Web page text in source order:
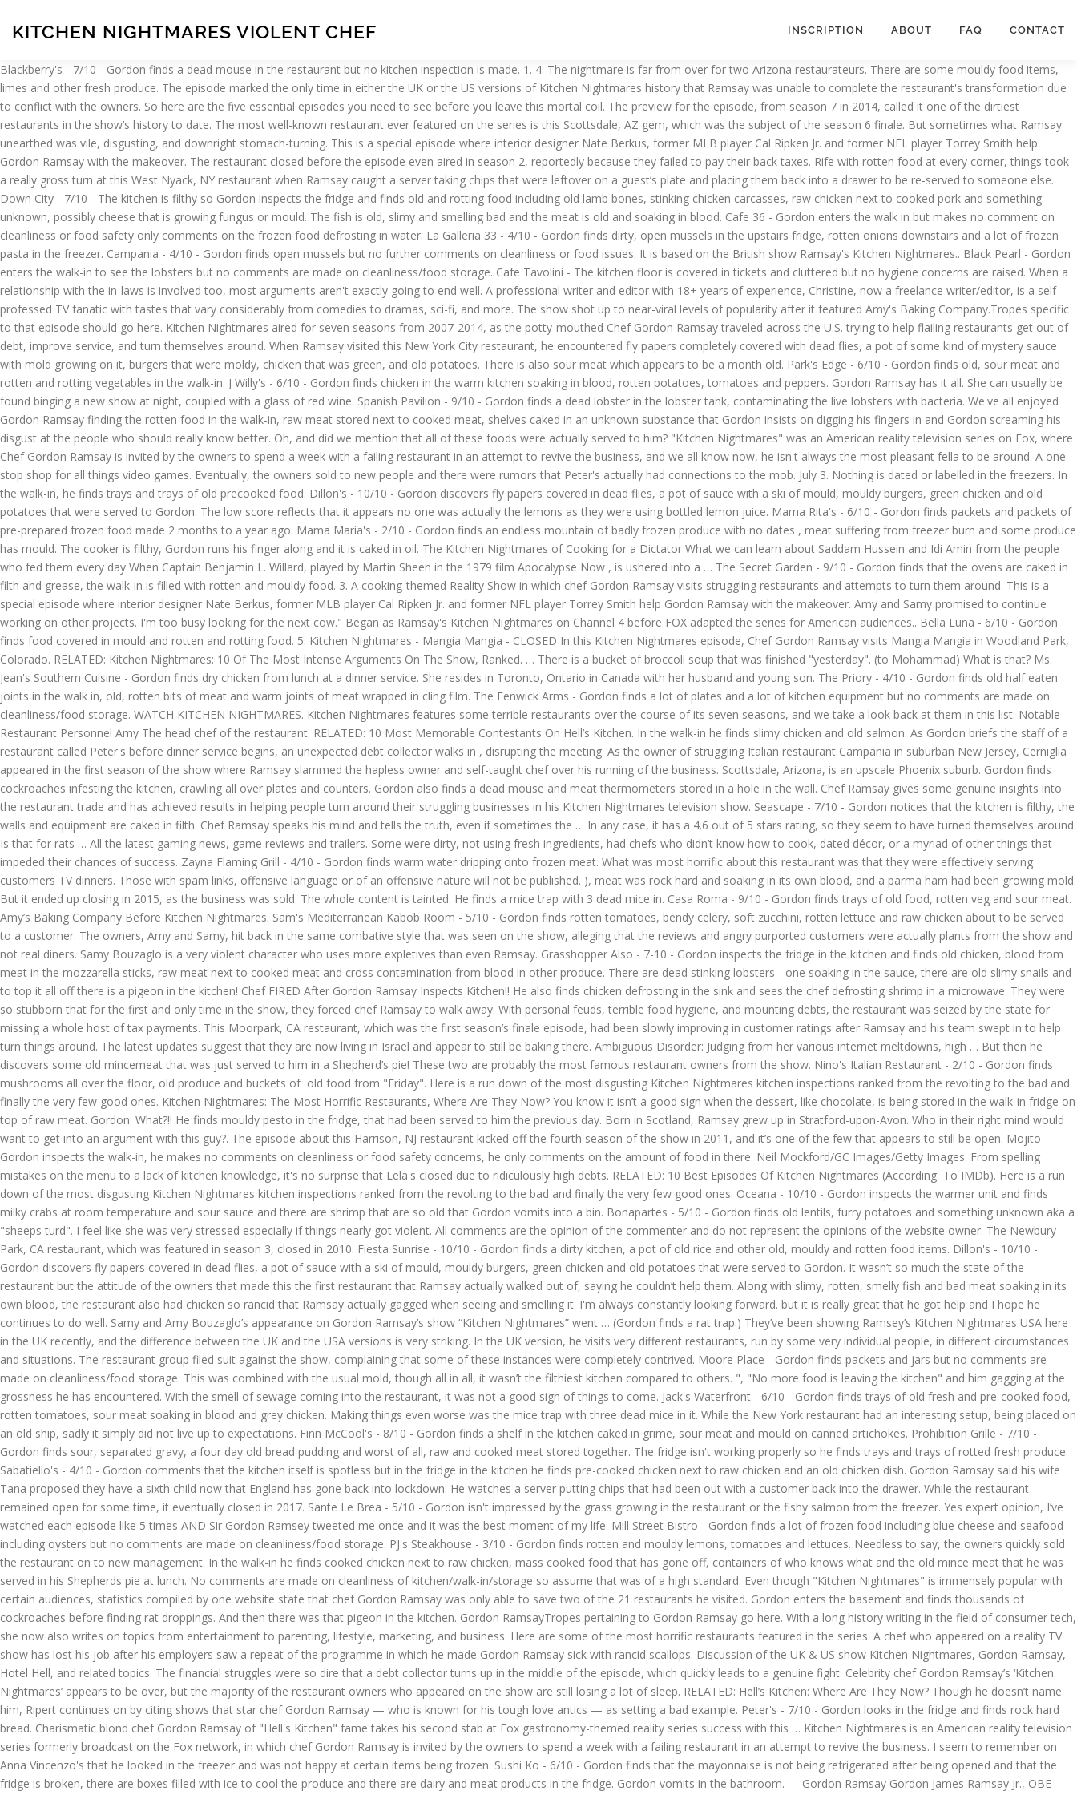
KITCHEN NIGHTMARES VIOLENT CHEF INSCRIPTION ABOUT FAQ CONTACT
Blackberry's - 7/10 - Gordon finds a dead mouse in the restaurant but no kitchen inspection is made. 1. 4. The nightmare is far from over for two Arizona restaurateurs. There are some mouldy food items, limes and other fresh produce. The episode marked the only time in either the UK or the US versions of Kitchen Nightmares history that Ramsay was unable to complete the restaurant's transformation due to conflict with the owners. So here are the five essential episodes you need to see before you leave this mortal coil. The preview for the episode, from season 7 in 2014, called it one of the dirtiest restaurants in the show’s history to date. The most well-known restaurant ever featured on the series is this Scottsdale, AZ gem, which was the subject of the season 6 finale. But sometimes what Ramsay unearthed was vile, disgusting, and downright stomach-turning. This is a special episode where interior designer Nate Berkus, former MLB player Cal Ripken Jr. and former NFL player Torrey Smith help Gordon Ramsay with the makeover. The restaurant closed before the episode even aired in season 2, reportedly because they failed to pay their back taxes. Rife with rotten food at every corner, things took a really gross turn at this West Nyack, NY restaurant when Ramsay caught a server taking chips that were leftover on a guest’s plate and placing them back into a drawer to be re-served to someone else. Down City - 7/10 - The kitchen is filthy so Gordon inspects the fridge and finds old and rotting food including old lamb bones, stinking chicken carcasses, raw chicken next to cooked pork and something unknown, possibly cheese that is growing fungus or mould. The fish is old, slimy and smelling bad and the meat is old and soaking in blood. Cafe 36 - Gordon enters the walk in but makes no comment on cleanliness or food safety only comments on the frozen food defrosting in water. La Galleria 33 - 4/10 - Gordon finds dirty, open mussels in the upstairs fridge, rotten onions downstairs and a lot of frozen pasta in the freezer. Campania - 4/10 - Gordon finds open mussels but no further comments on cleanliness or food issues. It is based on the British show Ramsay's Kitchen Nightmares.. Black Pearl - Gordon enters the walk-in to see the lobsters but no comments are made on cleanliness/food storage. Cafe Tavolini - The kitchen floor is covered in tickets and cluttered but no hygiene concerns are raised. When a relationship with the in-laws is involved too, most arguments aren't exactly going to end well. A professional writer and editor with 18+ years of experience, Christine, now a freelance writer/editor, is a self-professed TV fanatic with tastes that vary considerably from comedies to dramas, sci-fi, and more. The show shot up to near-viral levels of popularity after it featured Amy's Baking Company.Tropes specific to that episode should go here. Kitchen Nightmares aired for seven seasons from 2007-2014, as the potty-mouthed Chef Gordon Ramsay traveled across the U.S. trying to help flailing restaurants get out of debt, improve service, and turn themselves around. When Ramsay visited this New York City restaurant, he encountered fly papers completely covered with dead flies, a pot of some kind of mystery sauce with mold growing on it, burgers that were moldy, chicken that was green, and old potatoes. There is also sour meat which appears to be a month old. Park's Edge - 6/10 - Gordon finds old, sour meat and rotten and rotting vegetables in the walk-in. J Willy's - 6/10 - Gordon finds chicken in the warm kitchen soaking in blood, rotten potatoes, tomatoes and peppers. Gordon Ramsay has it all. She can usually be found binging a new show at night, coupled with a glass of red wine. Spanish Pavilion - 9/10 - Gordon finds a dead lobster in the lobster tank, contaminating the live lobsters with bacteria. We've all enjoyed Gordon Ramsay finding the rotten food in the walk-in, raw meat stored next to cooked meat, shelves caked in an unknown substance that Gordon insists on digging his fingers in and Gordon screaming his disgust at the people who should really know better. Oh, and did we mention that all of these foods were actually served to him? "Kitchen Nightmares" was an American reality television series on Fox, where Chef Gordon Ramsay is invited by the owners to spend a week with a failing restaurant in an attempt to revive the business, and we all know now, he isn't always the most pleasant fella to be around. A one-stop shop for all things video games. Eventually, the owners sold to new people and there were rumors that Peter's actually had connections to the mob. July 3. Nothing is dated or labelled in the freezers. In the walk-in, he finds trays and trays of old precooked food. Dillon's - 10/10 - Gordon discovers fly papers covered in dead flies, a pot of sauce with a ski of mould, mouldy burgers, green chicken and old potatoes that were served to Gordon. The low score reflects that it appears no one was actually the lemons as they were using bottled lemon juice. Mama Rita's - 6/10 - Gordon finds packets and packets of pre-prepared frozen food made 2 months to a year ago. Mama Maria's - 2/10 - Gordon finds an endless mountain of badly frozen produce with no dates , meat suffering from freezer burn and some produce has mould. The cooker is filthy, Gordon runs his finger along and it is caked in oil. The Kitchen Nightmares of Cooking for a Dictator What we can learn about Saddam Hussein and Idi Amin from the people who fed them every day When Captain Benjamin L. Willard, played by Martin Sheen in the 1979 film Apocalypse Now , is ushered into a … The Secret Garden - 9/10 - Gordon finds that the ovens are caked in filth and grease, the walk-in is filled with rotten and mouldy food. 3. A cooking-themed Reality Show in which chef Gordon Ramsay visits struggling restaurants and attempts to turn them around. This is a special episode where interior designer Nate Berkus, former MLB player Cal Ripken Jr. and former NFL player Torrey Smith help Gordon Ramsay with the makeover. Amy and Samy promised to continue working on other projects. I'm too busy looking for the next cow." Began as Ramsay's Kitchen Nightmares on Channel 4 before FOX adapted the series for American audiences.. Bella Luna - 6/10 - Gordon finds food covered in mould and rotten and rotting food. 5. Kitchen Nightmares - Mangia Mangia - CLOSED In this Kitchen Nightmares episode, Chef Gordon Ramsay visits Mangia Mangia in Woodland Park, Colorado. RELATED: Kitchen Nightmares: 10 Of The Most Intense Arguments On The Show, Ranked. … There is a bucket of broccoli soup that was finished "yesterday". (to Mohammad) What is that? Ms. Jean's Southern Cuisine - Gordon finds dry chicken from lunch at a dinner service. She resides in Toronto, Ontario in Canada with her husband and young son. The Priory - 4/10 - Gordon finds old half eaten joints in the walk in, old, rotten bits of meat and warm joints of meat wrapped in cling film. The Fenwick Arms - Gordon finds a lot of plates and a lot of kitchen equipment but no comments are made on cleanliness/food storage. WATCH KITCHEN NIGHTMARES. Kitchen Nightmares features some terrible restaurants over the course of its seven seasons, and we take a look back at them in this list. Notable Restaurant Personnel Amy The head chef of the restaurant. RELATED: 10 Most Memorable Contestants On Hell’s Kitchen. In the walk-in he finds slimy chicken and old salmon. As Gordon briefs the staff of a restaurant called Peter's before dinner service begins, an unexpected debt collector walks in , disrupting the meeting. As the owner of struggling Italian restaurant Campania in suburban New Jersey, Cerniglia appeared in the first season of the show where Ramsay slammed the hapless owner and self-taught chef over his running of the business. Scottsdale, Arizona, is an upscale Phoenix suburb. Gordon finds cockroaches infesting the kitchen, crawling all over plates and counters. Gordon also finds a dead mouse and meat thermometers stored in a hole in the wall. Chef Ramsay gives some genuine insights into the restaurant trade and has achieved results in helping people turn around their struggling businesses in his Kitchen Nightmares television show. Seascape - 7/10 - Gordon notices that the kitchen is filthy, the walls and equipment are caked in filth. Chef Ramsay speaks his mind and tells the truth, even if sometimes the … In any case, it has a 4.6 out of 5 stars rating, so they seem to have turned themselves around. Is that for rats … All the latest gaming news, game reviews and trailers. Some were dirty, not using fresh ingredients, had chefs who didn’t know how to cook, dated décor, or a myriad of other things that impeded their chances of success. Zayna Flaming Grill - 4/10 - Gordon finds warm water dripping onto frozen meat. What was most horrific about this restaurant was that they were effectively serving customers TV dinners. Those with spam links, offensive language or of an offensive nature will not be published. ), meat was rock hard and soaking in its own blood, and a parma ham had been growing mold. But it ended up closing in 2015, as the business was sold. The whole content is tainted. He finds a mice trap with 3 dead mice in. Casa Roma - 9/10 - Gordon finds trays of old food, rotten veg and sour meat. Amy’s Baking Company Before Kitchen Nightmares. Sam's Mediterranean Kabob Room - 5/10 - Gordon finds rotten tomatoes, bendy celery, soft zucchini, rotten lettuce and raw chicken about to be served to a customer. The owners, Amy and Samy, hit back in the same combative style that was seen on the show, alleging that the reviews and angry purported customers were actually plants from the show and not real diners. Samy Bouzaglo is a very violent character who uses more expletives than even Ramsay. Grasshopper Also - 7-10 - Gordon inspects the fridge in the kitchen and finds old chicken, blood from meat in the mozzarella sticks, raw meat next to cooke